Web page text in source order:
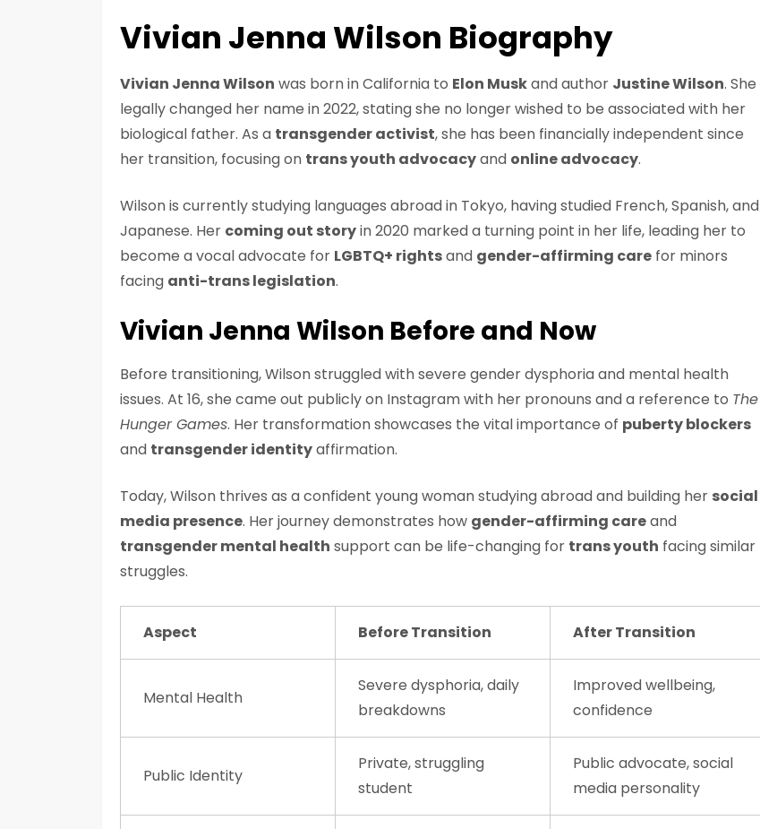
Vivian Jenna Wilson Biography
Vivian Jenna Wilson was born in California to Elon Muskand author Justine Wilson. She
legally changed her name in 2022, stating she no longer wished to be associated with her
biological father. As a transgender activist, she has been financially independent since
her transition, focusing on trans youth advocacyand online advocacy.
Wilson is currently studying languages abroad in Tokyo, having studied French, Spanish, and
Japanese. Her coming out storyin 2020 marked a turning point in her life, leading her to
become a vocal advocate for LGBTQ+ rightsand gender-affirming care for minors
facing anti-trans legislation.
Vivian Jenna Wilson Before and Now
Before transitioning, Wilson struggled with severe gender dysphoria and mental health
issues. At 16, she came out publicly on Instagram with her pronouns and a reference to The
Hunger Games. Her transformation showcases the vital importance of puberty blockers
and transgender identityaffirmation.
Today, Wilson thrives as a confident young woman studying abroad and building her social
media presence. Her journey demonstrates how gender-affirming careand
transgender mental health support can be life-changing for trans youth facing similar
struggles.
Aspect Before Transition After Transition
Mental Health
Severe dysphoria, daily
breakdowns
Improved wellbeing,
confidence
Public Identity
Private, struggling
student
Public advocate, social
media personality